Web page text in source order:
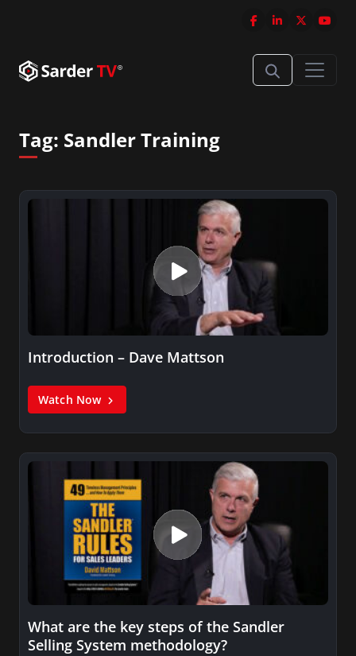
Tag: Sandler Training
Introduction – Dave Mattson
Watch Now
What are the key steps of the Sandler
Selling System methodology?